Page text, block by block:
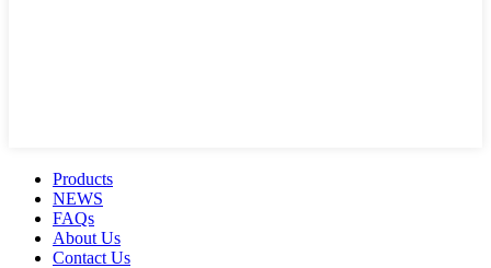
Products
NEWS
FAQs
About Us
Contact Us